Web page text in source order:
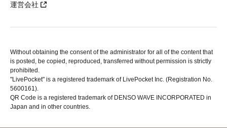
運営会社
Without obtaining the consent of the administrator for all of the content that
is posted, be copied, reproduced, transferred without permission is strictly
prohibited.
"LivePocket" is a registered trademark of LivePocket Inc. (Registration No.
5600161).
QR Code is a registered trademark of DENSO WAVE INCORPORATED in
Japan and in other countries.